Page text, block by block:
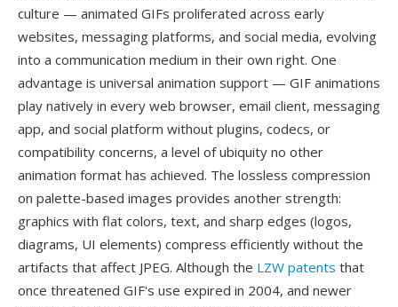
culture — animated GIFs proliferated across early
websites, messaging platforms, and social media, evolving
into a communication medium in their own right. One
advantage is universal animation support — GIF animations
play natively in every web browser, email client, messaging
app, and social platform without plugins, codecs, or
compatibility concerns, a level of ubiquity no other
animation format has achieved. The lossless compression
on palette-based images provides another strength:
graphics with flat colors, text, and sharp edges (logos,
diagrams, UI elements) compress efficiently without the
artifacts that affect JPEG. Although the LZW patents that
once threatened GIF's use expired in 2004, and newer